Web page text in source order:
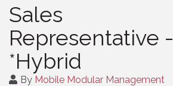
Sales
Representative -
*Hybrid
By Mobile Modular Management